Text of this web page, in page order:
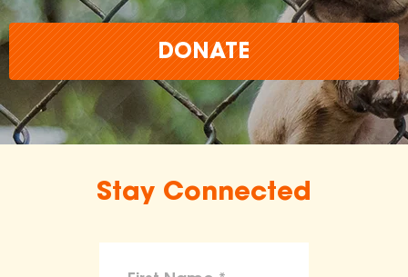
DONATE
Stay Connected